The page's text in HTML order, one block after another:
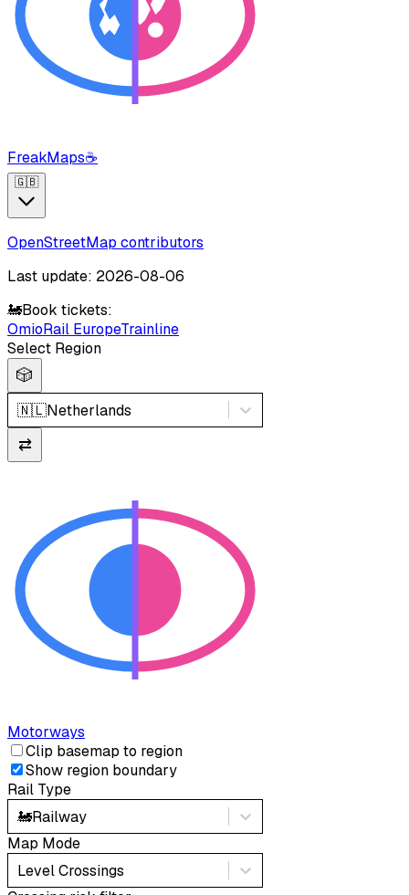
FreakMaps☕
🇬🇧
OpenStreetMap contributors
Last update: 2026-08-06
🚂Book tickets:
OmioRail EuropeTrainline
Select Region
🎲
🇳🇱Netherlands
⇄
Motorways
Clip basemap to region
Show region boundary
Rail Type
🚂Railway
Map Mode
Level Crossings